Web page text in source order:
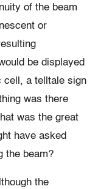
of the beam
or
be displayed
cell, a telltale sign
was there
was the great
have asked
the beam?
the